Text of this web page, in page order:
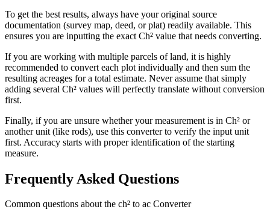
To get the best results, always have your original source
documentation (survey map, deed, or plat) readily available. This
ensures you are inputting the exact Ch² value that needs converting.
If you are working with multiple parcels of land, it is highly
recommended to convert each plot individually and then sum the
resulting acreages for a total estimate. Never assume that simply
adding several Ch² values will perfectly translate without conversion
first.
Finally, if you are unsure whether your measurement is in Ch² or
another unit (like rods), use this converter to verify the input unit
first. Accuracy starts with proper identification of the starting
measure.
Frequently Asked Questions
Common questions about the ch² to ac Converter